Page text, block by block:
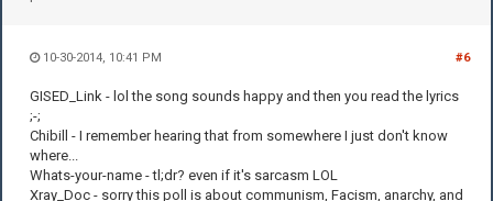
#6
10-30-2014, 10:41 PM
GISED_Link - lol the song sounds happy and then you read the lyrics
;-;
Chibill - I remember hearing that from somewhere I just don't know
where...
Whats-your-name - tl;dr? even if it's sarcasm LOL
Xray_Doc - sorry this poll is about communism, Facism, anarchy, and